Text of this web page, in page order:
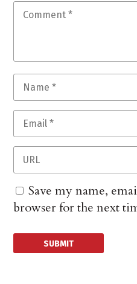
Save my name,
browser for the next